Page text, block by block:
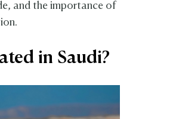
and the importance of
in Saudi?